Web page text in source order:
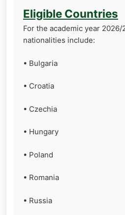
Eligible Countries
For the academic year 2026/
nationalities include:
• Bulgaria
• Croatia
• Czechia
• Hungary
• Poland
• Romania
• Russia